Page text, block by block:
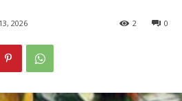
2026 0
2